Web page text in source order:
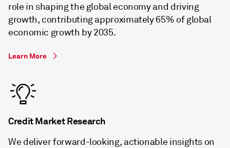
role in shaping the global economy and driving
growth, contributing approximately 65% of global
economic growth by 2035.
Learn More
Credit Market Research
We deliver forward-looking, actionable insights on